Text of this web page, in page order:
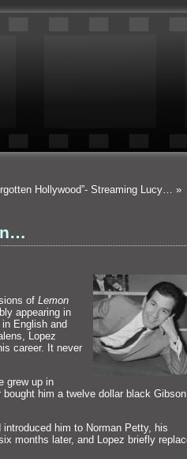
Hollywood”- Streaming Lucy… »
of Lemon
appearing in
in English and
Lopez
career. It never
grew up in
him a twelve dollar black Gibson
introduced him to Norman Petty, his
months later, and Lopez briefly